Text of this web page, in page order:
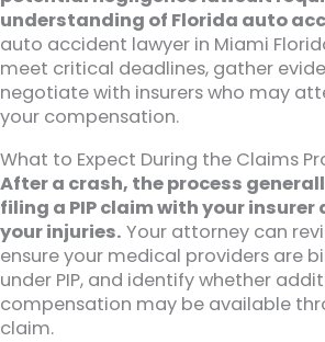
understanding of Florida auto
auto accident lawyer in Miami
meet critical deadlines, gather
negotiate with insurers who may
your compensation.
What to Expect During the Claims
After a crash, the process
filing a PIP claim with your
your injuries. Your attorney can
ensure your medical providers are
under PIP, and identify whether
compensation may be available
claim.